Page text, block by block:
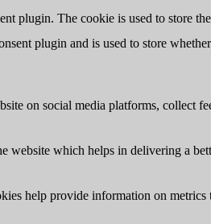
plugin. The cookie is used to store
plugin and is used to store
on social media platforms, collect
website which helps in delivering a
help provide information on